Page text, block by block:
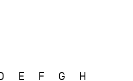
E F G H